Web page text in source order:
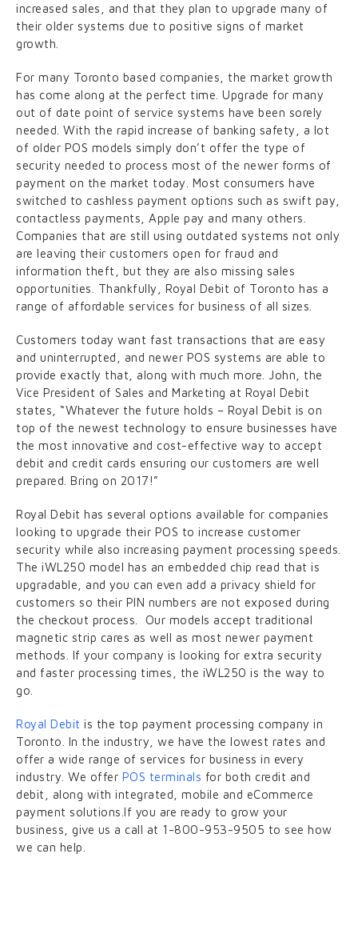
increased sales, and that they plan to upgrade many of
their older systems due to positive signs of market
growth.
For many Toronto based companies, the market growth
has come along at the perfect time. Upgrade for many
out of date point of service systems have been sorely
needed. With the rapid increase of banking safety, a lot
of older POS models simply don’t offer the type of
security needed to process most of the newer forms of
payment on the market today. Most consumers have
switched to cashless payment options such as swift pay,
contactless payments, Apple pay and many others.
Companies that are still using outdated systems not only
are leaving their customers open for fraud and
information theft, but they are also missing sales
opportunities. Thankfully, Royal Debit of Toronto has a
range of affordable services for business of all sizes.
Customers today want fast transactions that are easy
and uninterrupted, and newer POS systems are able to
provide exactly that, along with much more. John, the
Vice President of Sales and Marketing at Royal Debit
states, “Whatever the future holds – Royal Debit is on
top of the newest technology to ensure businesses have
the most innovative and cost-effective way to accept
debit and credit cards ensuring our customers are well
prepared. Bring on 2017!”
Royal Debit has several options available for companies
looking to upgrade their POS to increase customer
security while also increasing payment processing speeds.
The iWL250 model has an embedded chip read that is
upgradable, and you can even add a privacy shield for
customers so their PIN numbers are not exposed during
the checkout process. Our models accept traditional
magnetic strip cares as well as most newer payment
methods. If your company is looking for extra security
and faster processing times, the iWL250 is the way to
go.
Royal Debit is the top payment processing company in
Toronto. In the industry, we have the lowest rates and
offer a wide range of services for business in every
industry. We offer POS terminals for both credit and
debit, along with integrated, mobile and eCommerce
payment solutions.If you are ready to grow your
business, give us a call at 1-800-953-9505 to see how
we can help.